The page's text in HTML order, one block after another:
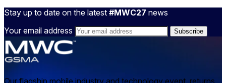
Stay up to date on the latest #MWC27 news
Your email address